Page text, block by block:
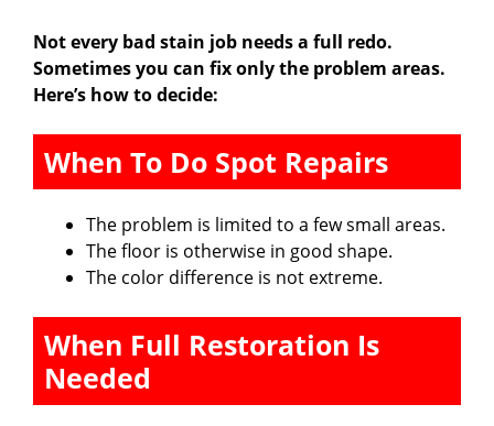
i
d
e
o
Not every bad stain job needs a full redo.
Sometimes you can fix only the problem areas.
Here’s how to decide:
When To Do Spot Repairs
The problem is limited to a few small areas.
The floor is otherwise in good shape.
The color difference is not extreme.
When Full Restoration Is
Needed